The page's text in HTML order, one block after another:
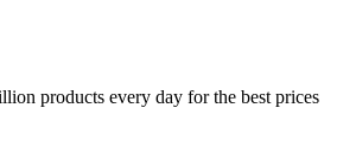
products every day for the best prices